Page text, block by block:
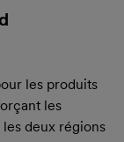
les produits
les
deux régions